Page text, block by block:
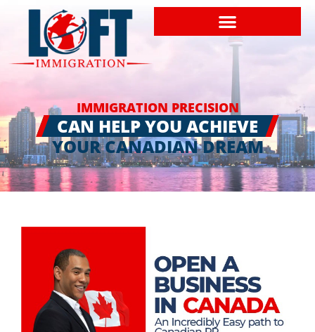
IMMIGRATION PRECISION
CAN HELP YOU ACHIEVE
YOUR CANADIAN DREAM